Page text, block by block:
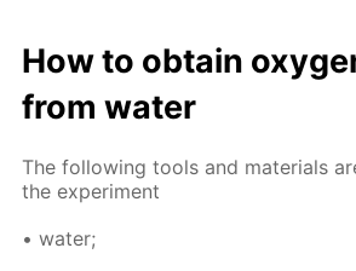
How to ob­tain
from wa­ter
The fol­low­ing tools and ma­te­ri­als
the ex­per­i­ment
• wa­ter;